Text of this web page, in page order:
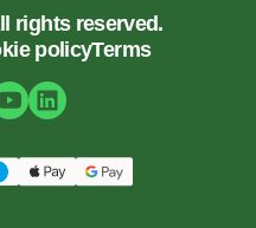
rights reserved.
policyTerms